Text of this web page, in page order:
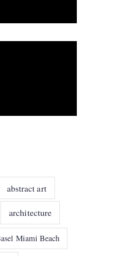
abstract art
architecture
Miami Beach